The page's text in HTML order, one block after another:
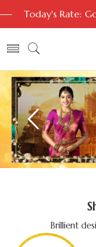
Today's Rate:
Brillient